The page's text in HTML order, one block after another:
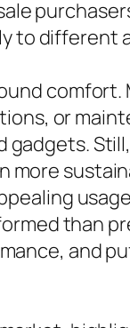
to different
or
more
than
and